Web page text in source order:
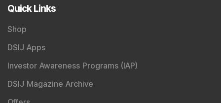
Quick Links
Shop
DSIJ Apps
Investor Awareness Programs (IAP)
DSIJ Magazine Archive